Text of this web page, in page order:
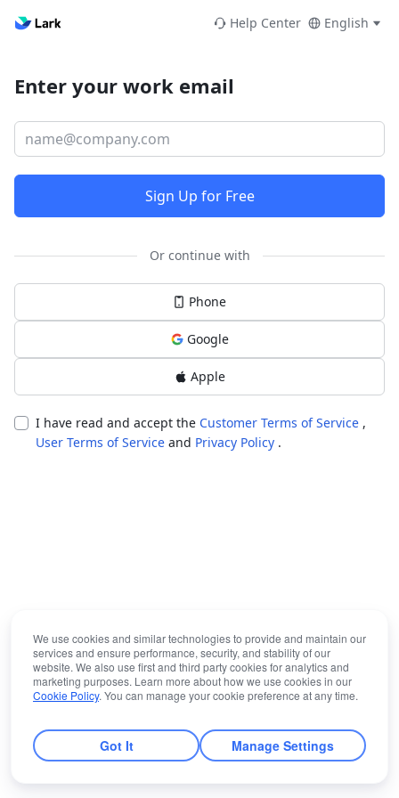
Help Center English
Enter your work email
Sign Up for Free
Or continue with
Phone
Google
Apple
I have read and accept the Customer Terms of Service ,
User Terms of Service and Privacy Policy .
We use cookies and similar technologies to provide and maintain our
services and ensure performance, security, and stability of our
website. We also use first and third party cookies for analytics and
marketing purposes. Learn more about how we use cookies in our
Cookie Policy. You can manage your cookie preference at any time.
Got It Manage Settings